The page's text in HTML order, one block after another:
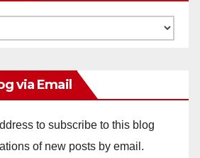
via Email
to subscribe to this blog
of new posts by email.